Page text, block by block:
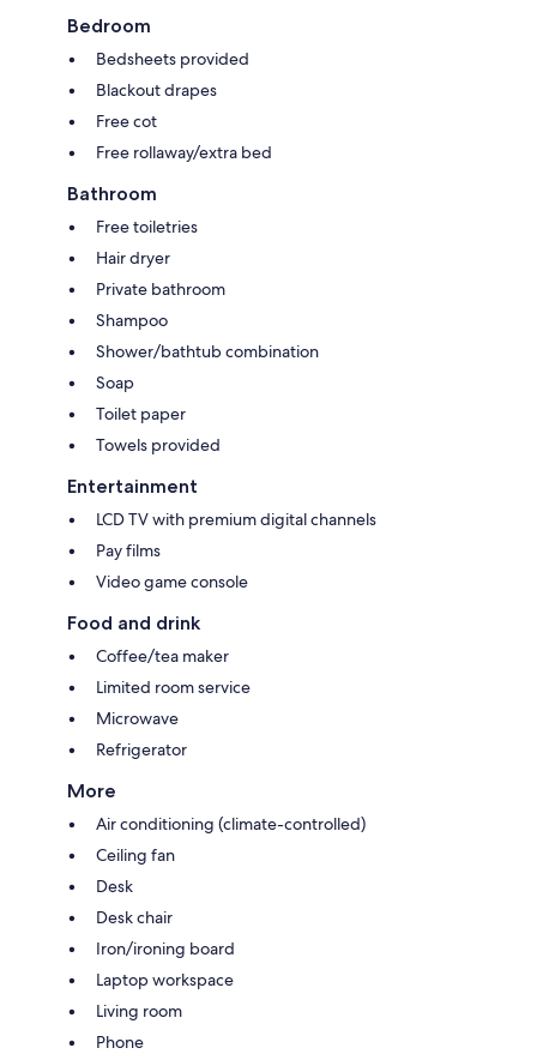
Bedroom
Bedsheets provided
Blackout drapes
Free cot
Free rollaway/extra bed
Bathroom
Free toiletries
Hair dryer
Private bathroom
Shampoo
Shower/bathtub combination
Soap
Toilet paper
Towels provided
Entertainment
LCD TV with premium digital channels
Pay films
Video game console
Food and drink
Coffee/tea maker
Limited room service
Microwave
Refrigerator
More
Air conditioning (climate-controlled)
Ceiling fan
Desk
Desk chair
Iron/ironing board
Laptop workspace
Living room
Phone